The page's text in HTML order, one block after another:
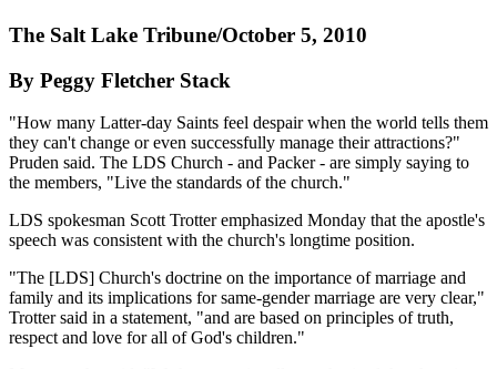
The Salt Lake Tribune/October 5, 2010
By Peggy Fletcher Stack
"How many Latter-day Saints feel despair when the world tells them
they can't change or even successfully manage their attractions?"
Pruden said. The LDS Church - and Packer - are simply saying to
the members, "Live the standards of the church."
LDS spokesman Scott Trotter emphasized Monday that the apostle's
speech was consistent with the church's longtime position.
"The [LDS] Church's doctrine on the importance of marriage and
family and its implications for same-gender marriage are very clear,"
Trotter said in a statement, "and are based on principles of truth,
respect and love for all of God's children."